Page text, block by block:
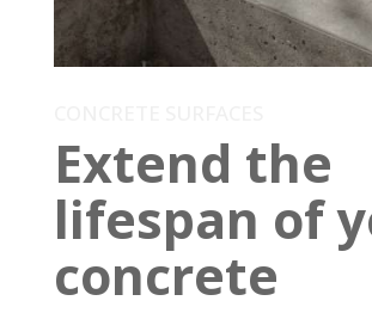
Extend the
lifespan of
concrete